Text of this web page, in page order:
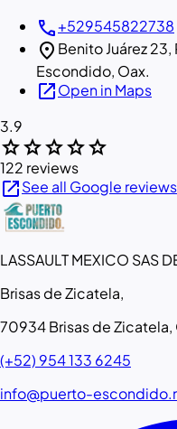
call+529545822738
location_on Benito Juárez
Escondido, Oax.
open_in_newOpen in Maps
3.9
starstarstarstarstar
122 reviews
open_in_newSee all Google reviews
LASSAULT MEXICO SAS
Brisas de Zicatela,
70934 Brisas de Zicatela,
(+52) 954 133 6245
info@puerto-